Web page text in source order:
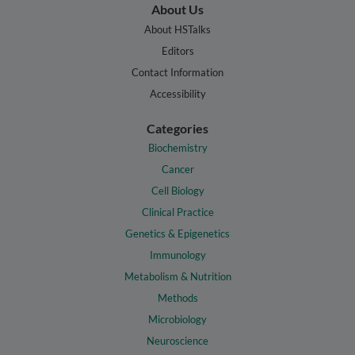
About Us
About HSTalks
Editors
Contact Information
Accessibility
Categories
Biochemistry
Cancer
Cell Biology
Clinical Practice
Genetics & Epigenetics
Immunology
Metabolism & Nutrition
Methods
Microbiology
Neuroscience